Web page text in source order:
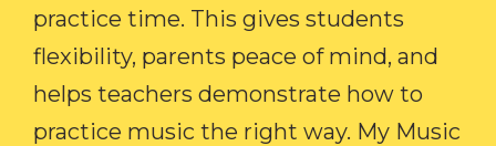
practice time. This gives students
flexibility, parents peace of mind, and
helps teachers demonstrate how to
practice music the right way. My Music